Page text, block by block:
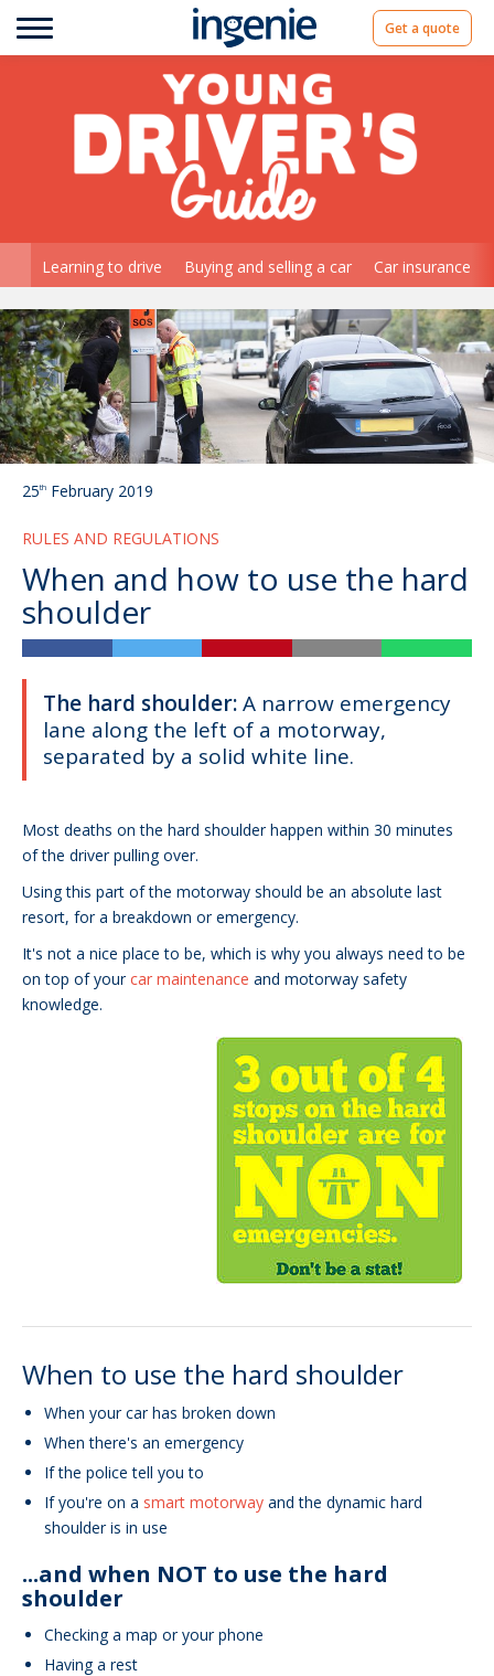
Get a quote
Learning to drive Buying and selling a car Car insurance
25th February 2019
RULES AND REGULATIONS
When and how to use the hard
shoulder
The hard shoulder:A narrow emergency
lane along the left of a motorway,
separated by a solid white line.
Most deaths on the hard shoulder happen within 30 minutes
of the driver pulling over.
Using this part of the motorway should be an absolute last
resort, for a breakdown or emergency.
It's not a nice place to be, which is why you always need to be
on top of yourcar maintenance and motorway safety
knowledge.
When to use the hard shoulder
When your car has broken down
When there's an emergency
If the police tell you to
If you're on a smart motorway and the dynamic hard
shoulder is in use
...and when NOT to use the hard
shoulder
Checking a map or your phone
Having a rest